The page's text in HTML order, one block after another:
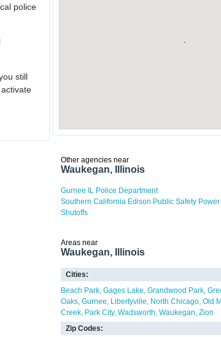
police
still
Other agencies near
Waukegan, Illinois
Gurnee IL Police Department
Southern California Edison Public Safety Power
Shutoffs
Areas near
Waukegan, Illinois
Cities:
Beach Park Gages Lake Grandwood Park
Oaks Gurnee Libertyville North Chicago Old
Creek Park City Wadsworth Waukegan Zion
Zip Codes: